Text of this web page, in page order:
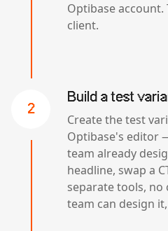
Optibase
client.
2
Build a test
Create the test
Optibase's editor
team already
headline, swap a
separate tools,
team can design